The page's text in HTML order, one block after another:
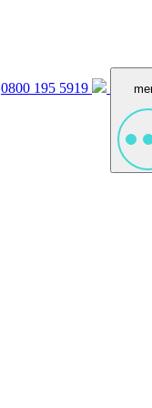
0800 195 5919